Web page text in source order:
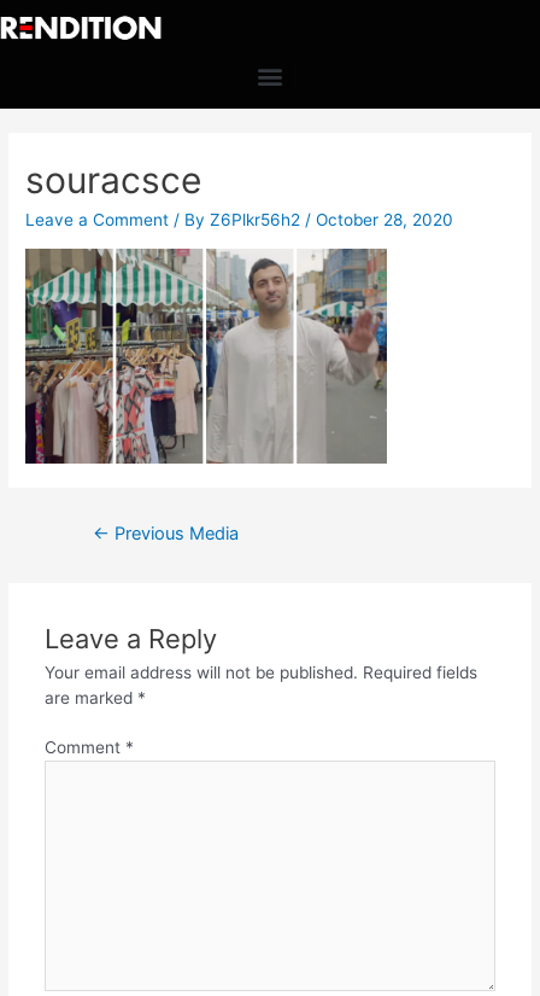
souracsce
Leave a Comment / ByZ6Plkr56h2 /October 28, 2020
← Previous Media
Leave a Reply
Your email address will not be published. Required fields
are marked *
Comment *